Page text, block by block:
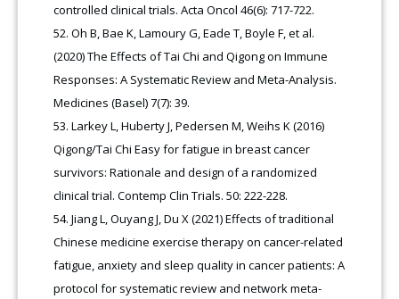
controlled clinical trials. Acta Oncol 46(6): 717-722.
Oh B, Bae K, Lamoury G, Eade T, Boyle F, et al.
(2020) The Effects of Tai Chi and Qigong on Immune
Responses: A Systematic Review and Meta-Analysis.
Medicines (Basel) 7(7): 39.
Larkey L, Huberty J, Pedersen M, Weihs K (2016)
Qigong/Tai Chi Easy for fatigue in breast cancer
survivors: Rationale and design of a randomized
clinical trial. Contemp Clin Trials. 50: 222-228.
Jiang L, Ouyang J, Du X (2021) Effects of traditional
Chinese medicine exercise therapy on cancer-related
fatigue, anxiety and sleep quality in cancer patients: A
protocol for systematic review and network meta-